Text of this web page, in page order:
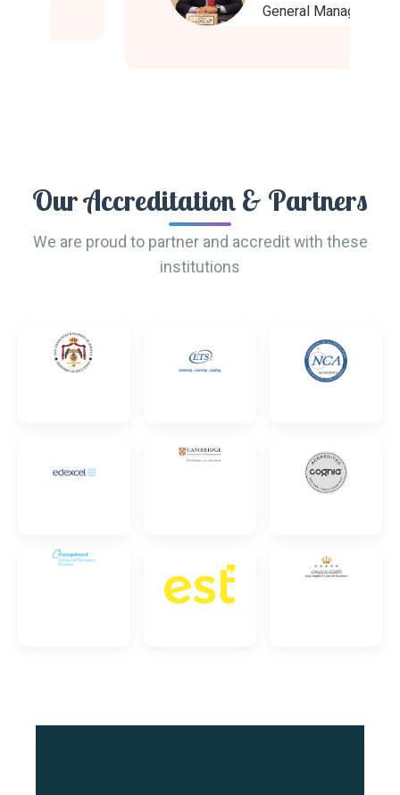
General Manager
Our Accreditation & Partners
We are proud to partner and accredit with these
institutions